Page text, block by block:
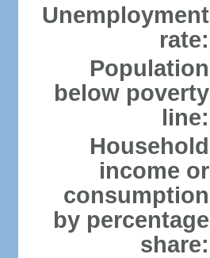
Unemployment
rate:
Population
below poverty
line:
Household
income or
consumption
by percentage
share: